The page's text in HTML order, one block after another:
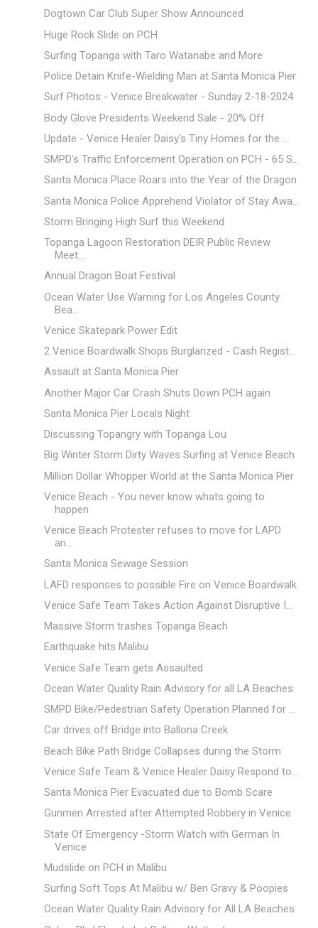
Dogtown Car Club Super Show Announced
Huge Rock Slide on PCH
Surfing Topanga with Taro Watanabe and More
Police Detain Knife-Wielding Man at Santa Monica Pier
Surf Photos - Venice Breakwater - Sunday 2-18-2024
Body Glove Presidents Weekend Sale - 20% Off
Update - Venice Healer Daisy's Tiny Homes for the ...
SMPD's Traffic Enforcement Operation on PCH - 65 S...
Santa Monica Place Roars into the Year of the Dragon
Santa Monica Police Apprehend Violator of Stay Awa...
Storm Bringing High Surf this Weekend
Topanga Lagoon Restoration DEIR Public Review
Meet...
Annual Dragon Boat Festival
Ocean Water Use Warning for Los Angeles County
Bea...
Venice Skatepark Power Edit
2 Venice Boardwalk Shops Burglarized - Cash Regist...
Assault at Santa Monica Pier
Another Major Car Crash Shuts Down PCH again
Santa Monica Pier Locals Night
Discussing Topangry with Topanga Lou
Big Winter Storm Dirty Waves Surfing at Venice Beach
Million Dollar Whopper World at the Santa Monica Pier
Venice Beach - You never know whats going to
happen
Venice Beach Protester refuses to move for LAPD
an...
Santa Monica Sewage Session
LAFD responses to possible Fire on Venice Boardwalk
Venice Safe Team Takes Action Against Disruptive I...
Massive Storm trashes Topanga Beach
Earthquake hits Malibu
Venice Safe Team gets Assaulted
Ocean Water Quality Rain Advisory for all LA Beaches
SMPD Bike/Pedestrian Safety Operation Planned for ...
Car drives off Bridge into Ballona Creek
Beach Bike Path Bridge Collapses during the Storm
Venice Safe Team & Venice Healer Daisy Respond to...
Santa Monica Pier Evacuated due to Bomb Scare
Gunmen Arrested after Attempted Robbery in Venice
State Of Emergency -Storm Watch with German In
Venice
Mudslide on PCH in Malibu
Surfing Soft Tops At Malibu w/ Ben Gravy & Poopies
Ocean Water Quality Rain Advisory for All LA Beaches